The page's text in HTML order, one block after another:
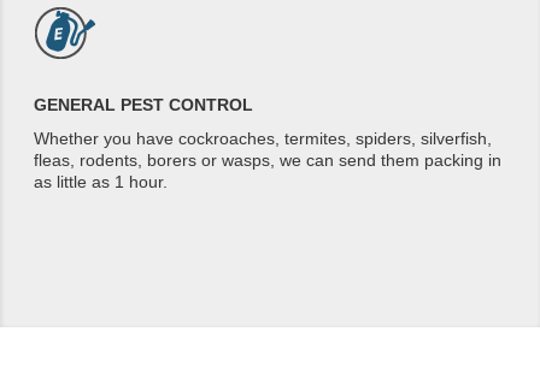
GENERAL PEST CONTROL
Whether you have cockroaches, termites, spiders, silverfish,
fleas, rodents, borers or wasps, we can send them packing in
as little as 1 hour.